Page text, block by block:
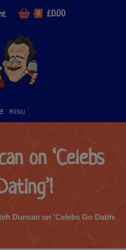
0 £0.00
MENU
on ‘Celebs
Duncan on ‘Celebs Go Dating’!